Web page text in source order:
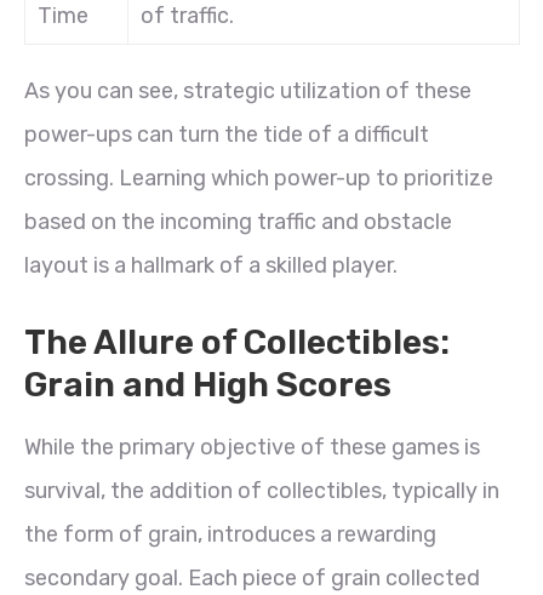
Time
of traffic.
As you can see, strategic utilization of these
power-ups can turn the tide of a difficult
crossing. Learning which power-up to prioritize
based on the incoming traffic and obstacle
layout is a hallmark of a skilled player.
The Allure of Collectibles:
Grain and High Scores
While the primary objective of these games is
survival, the addition of collectibles, typically in
the form of grain, introduces a rewarding
secondary goal. Each piece of grain collected